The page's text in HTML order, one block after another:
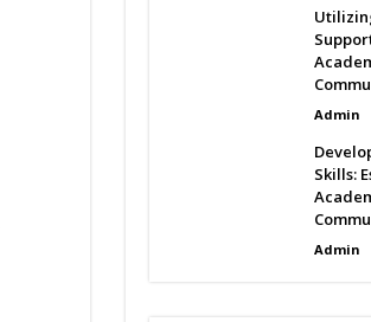
Admin
Skills:
Admin